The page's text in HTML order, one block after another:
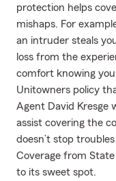
protection helps
mishaps. For
an intruder steals
loss from the
comfort knowing
Unitowners policy
Agent David Kresge
assist covering the
doesn’t stop
Coverage from
to its sweet spot.